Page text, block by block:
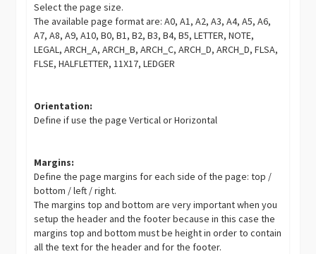
Select the page size.
The available page format are: A0, A1, A2, A3, A4, A5, A6,
A7, A8, A9, A10, B0, B1, B2, B3, B4, B5, LETTER, NOTE,
LEGAL, ARCH_A, ARCH_B, ARCH_C, ARCH_D, ARCH_D, FLSA,
FLSE, HALFLETTER, 11X17, LEDGER
Orientation:
Define if use the page Vertical or Horizontal
Margins:
Define the page margins for each side of the page: top /
bottom / left / right.
The margins top and bottom are very important when you
setup the header and the footer because in this case the
margins top and bottom must be height in order to contain
all the text for the header and for the footer.